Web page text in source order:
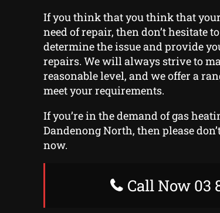
If you think that you think that
need of repair, then don’t hesitate
determine the issue and provide
repairs. We will always strive to
reasonable level, and we offer a
meet your requirements.
If you’re in the demand of gas
Dandenong North, then please
now.
Call Now 03